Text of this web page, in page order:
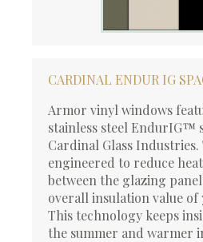
CARDINAL ENDUR IG
Armor vinyl windows
stainless steel EndurIG™
Cardinal Glass
engineered to reduce
between the glazing
overall insulation value of
This technology keeps
the summer and warmer